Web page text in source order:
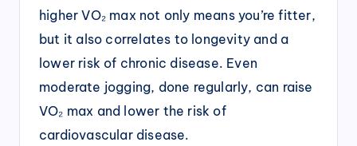
higher VO₂ max not only means you’re fitter,
but it also correlates to longevity and a
lower risk of chronic disease. Even
moderate jogging, done regularly, can raise
VO₂ max and lower the risk of
cardiovascular disease.